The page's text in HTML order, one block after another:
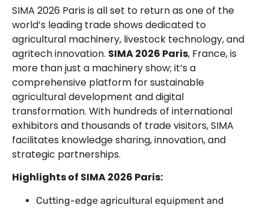
SIMA 2026 Paris is all set to return as one of the
world’s leading trade shows dedicated to
agricultural machinery, livestock technology, and
agritech innovation. SIMA 2026 Paris, France, is
more than just a machinery show; it’s a
comprehensive platform for sustainable
agricultural development and digital
transformation. With hundreds of international
exhibitors and thousands of trade visitors, SIMA
facilitates knowledge sharing, innovation, and
strategic partnerships.
Highlights of SIMA 2026 Paris:
Cutting-edge agricultural equipment and